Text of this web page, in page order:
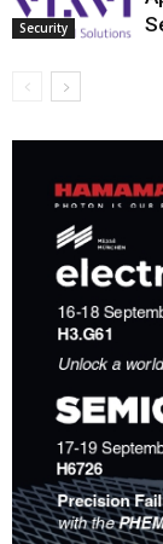
Security